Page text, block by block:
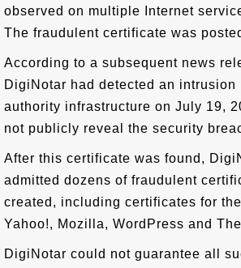
observed on multiple Internet
The fraudulent certificate was
According to a subsequent news
DigiNotar had detected an
authority infrastructure on July 19,
not publicly reveal the security
After this certificate was found,
admitted dozens of fraudulent
created, including certificates for
Yahoo!, Mozilla, WordPress and
DigiNotar could not guarantee all